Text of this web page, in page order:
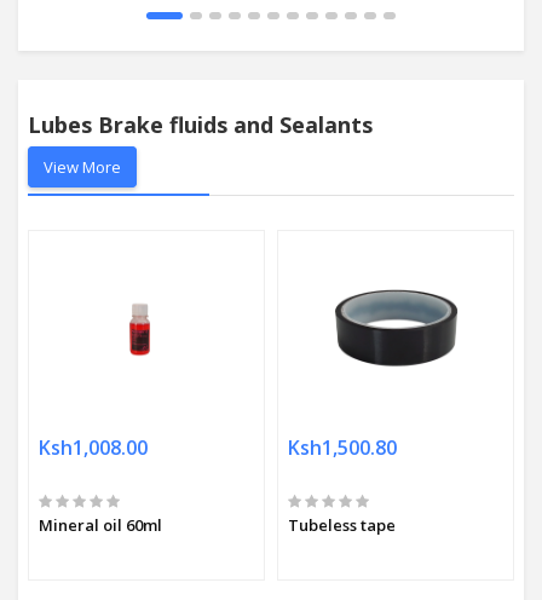
Lubes Brake fluids and Sealants
View More
Ksh1,008.00
Mineral oil 60ml
Ksh1,500.80
Tubeless tape